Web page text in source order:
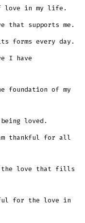
love in my life.
that supports me.
forms every day.
I have
foundation of my
loved.
thankful for all
the love that fills
for the love in